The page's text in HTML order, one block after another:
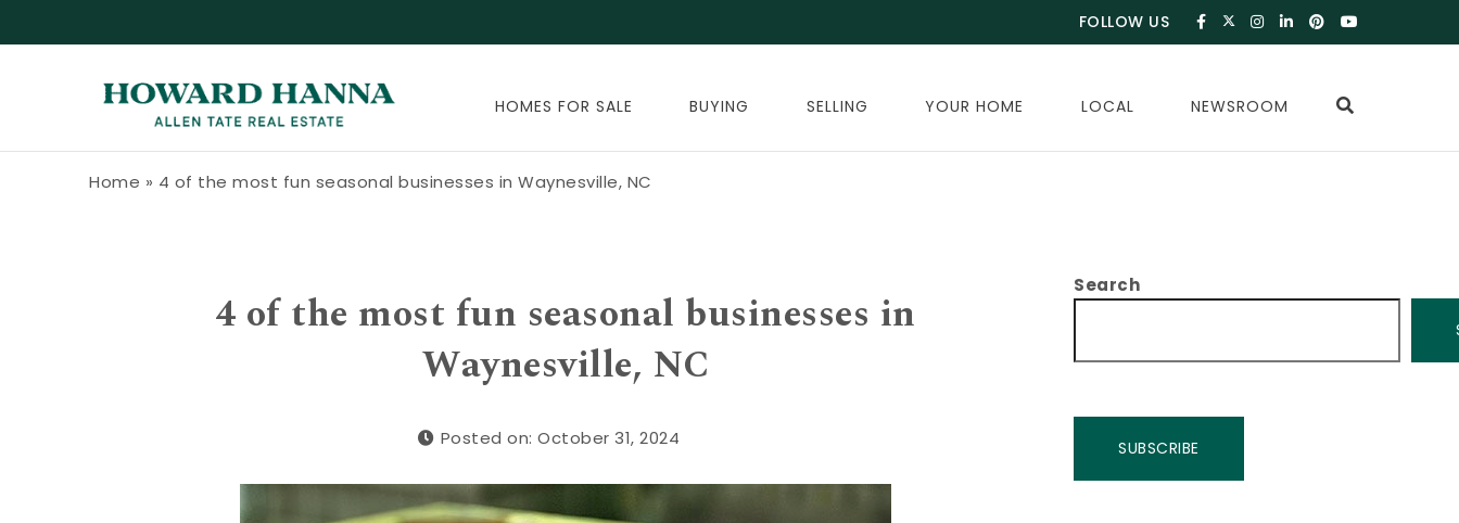
FOLLOW US
HOMES FOR SALE BUYING SELLING YOUR HOME LOCAL NEWSROOM
Home » 4 of the most fun seasonal businesses in Waynesville, NC
4 of the most fun seasonal businesses in
Waynesville, NC
Posted on: October 31, 2024
Search
SUBSCRIBE